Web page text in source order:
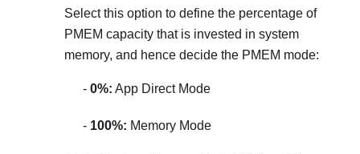
Select this option to define the percentage of
PMEM capacity that is invested in system
memory, and hence decide the PMEM mode:
0%: App Direct Mode
100%: Memory Mode